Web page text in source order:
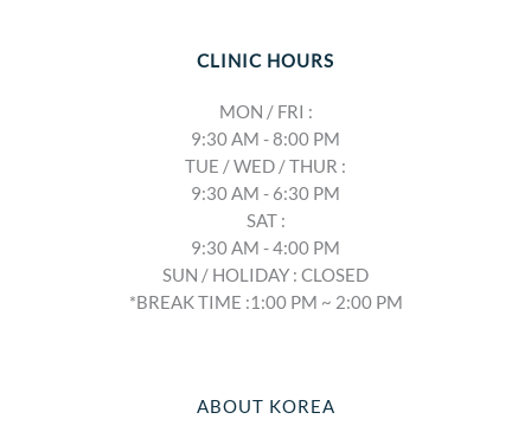
CLINIC HOURS
MON / FRI :
9:30 AM - 8:00 PM
TUE / WED / THUR :
9:30 AM - 6:30 PM
SAT :
9:30 AM - 4:00 PM
SUN / HOLIDAY : CLOSED
*BREAK TIME :1:00 PM ~ 2:00 PM
ABOUT KOREA